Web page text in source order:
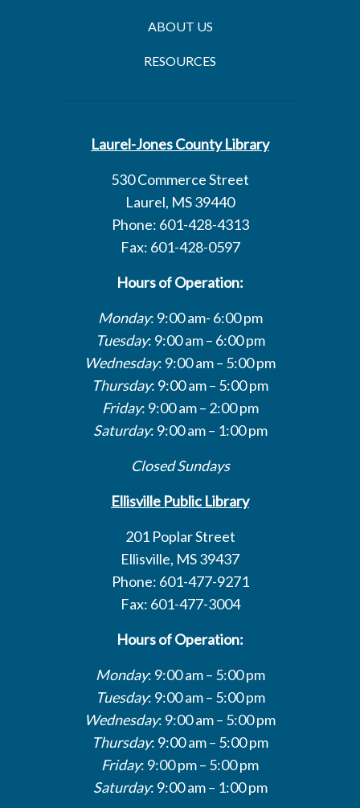
ABOUT US
RESOURCES
Laurel-Jones County Library
530 Commerce Street
Laurel, MS 39440
Phone: 601-428-4313
Fax: 601-428-0597
Hours of Operation:
Monday: 9:00 am- 6:00 pm
Tuesday: 9:00 am – 6:00 pm
Wednesday: 9:00 am – 5:00 pm
Thursday: 9:00 am – 5:00 pm
Friday: 9:00 am – 2:00 pm
Saturday: 9:00 am – 1:00 pm
Closed Sundays
Ellisville Public Library
201 Poplar Street
Ellisville, MS 39437
Phone: 601-477-9271
Fax: 601-477-3004
Hours of Operation:
Monday: 9:00 am – 5:00 pm
Tuesday: 9:00 am – 5:00 pm
Wednesday: 9:00 am – 5:00 pm
Thursday: 9:00 am – 5:00 pm
Friday: 9:00 pm – 5:00 pm
Saturday: 9:00 am – 1:00 pm